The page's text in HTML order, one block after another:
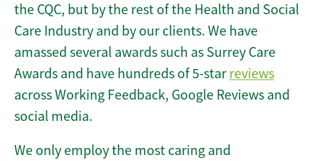
the CQC, but by the rest of the Health and Social
Care Industry and by our clients. We have
amassed several awards such as Surrey Care
Awards and have hundreds of 5-star reviews
across Working Feedback, Google Reviews and
social media.
We only employ the most caring and